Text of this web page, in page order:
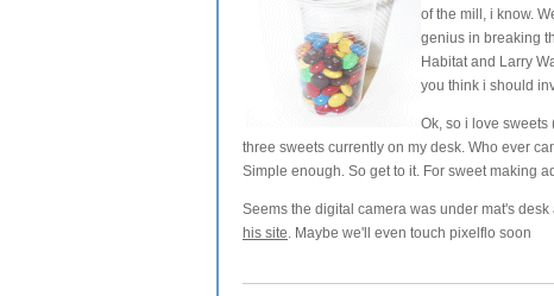
of the mill, i know.
genius in breaking
Habitat and Larry
you think i should
Ok, so i love
three sweets currently on my desk. Who ever
Simple enough. So get to it. For sweet making
Seems the digital camera was under mat's
his site. Maybe we'll even touch pixelflo soon